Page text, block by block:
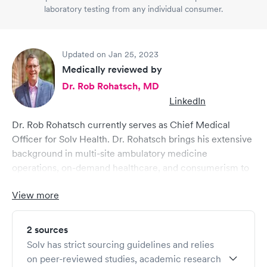
laboratory testing from any individual consumer.
Updated on Jan 25, 2023
Medically reviewed by
Dr. Rob Rohatsch, MD
LinkedIn
Dr. Rob Rohatsch currently serves as Chief Medical
Officer for Solv Health. Dr. Rohatsch brings his extensive
background in multi-site ambulatory medicine
operations, on-demand healthcare, and consumerism to
functional executive role. He brings comprehensive
healthcare expertise ranging from medical group
operations to revenue cycle management and clinical
expertise.
Dr. Rohatsch completed his military service in the US Air
View more
2 sources
Solv has strict sourcing guidelines and relies
on peer-reviewed studies, academic research